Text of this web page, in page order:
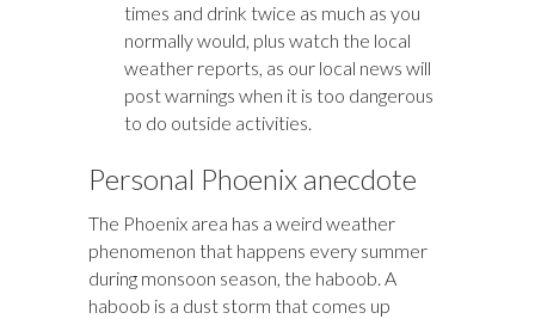
times and drink twice as much as you
normally would, plus watch the local
weather reports, as our local news will
post warnings when it is too dangerous
to do outside activities.
Personal Phoenix anecdote
The Phoenix area has a weird weather
phenomenon that happens every summer
during monsoon season, the haboob. A
haboob is a dust storm that comes up